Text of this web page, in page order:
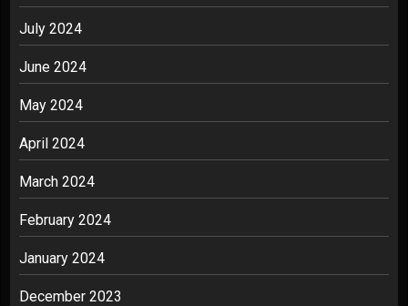
July 2024
June 2024
May 2024
April 2024
March 2024
February 2024
January 2024
December 2023